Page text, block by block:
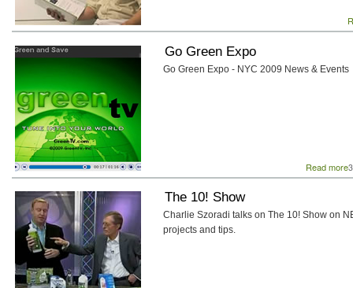
Go Green Expo
Go Green Expo - NYC 2009 News & Events
Read more
The 10! Show
Charlie Szoradi talks on The 10! Show on
projects and tips.